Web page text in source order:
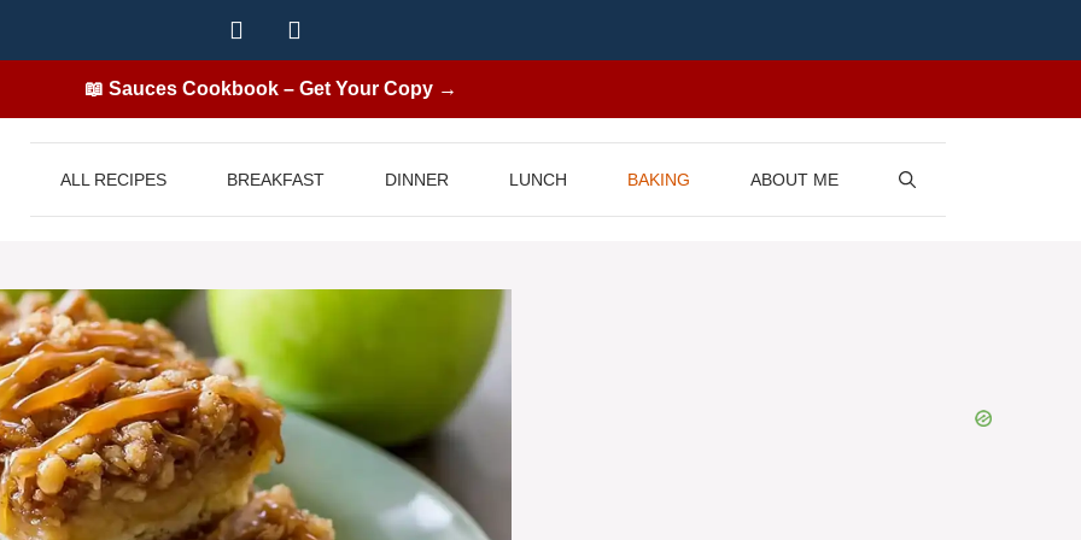
📖 Sauces Cookbook – Get Your Copy →
ALL RECIPES BREAKFAST DINNER LUNCH BAKING ABOUT ME